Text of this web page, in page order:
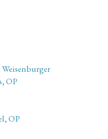
OP
OP